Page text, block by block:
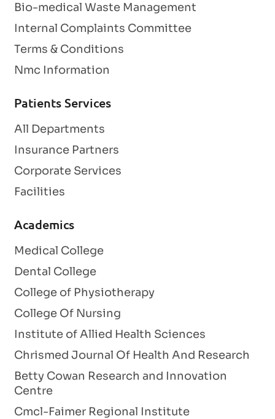
Bio-medical Waste Management
Internal Complaints Committee
Terms & Conditions
Nmc Information
Patients Services
All Departments
Insurance Partners
Corporate Services
Facilities
Academics
Medical College
Dental College
College of Physiotherapy
College Of Nursing
Institute of Allied Health Sciences
Chrismed Journal Of Health And Research
Betty Cowan Research and Innovation
Centre
Cmcl-Faimer Regional Institute